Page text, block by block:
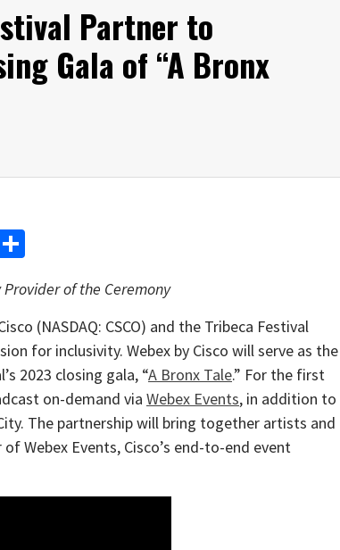
Partner to
Gala of “A Bronx
of the Ceremony
(NASDAQ: CSCO) and the Tribeca Festival
for inclusivity. Webex by Cisco will serve as the
2023 closing gala, “A Bronx Tale.” For the first
on-demand via Webex Events, in addition to
. The partnership will bring together artists and
Webex Events, Cisco’s end-to-end event